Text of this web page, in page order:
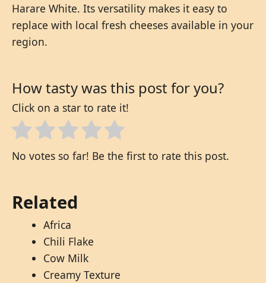
Harare White. Its versatility makes it easy to
replace with local fresh cheeses available in your
region.
How tasty was this post for you?
Click on a star to rate it!
No votes so far! Be the first to rate this post.
Related
Africa
Chili Flake
Cow Milk
Creamy Texture